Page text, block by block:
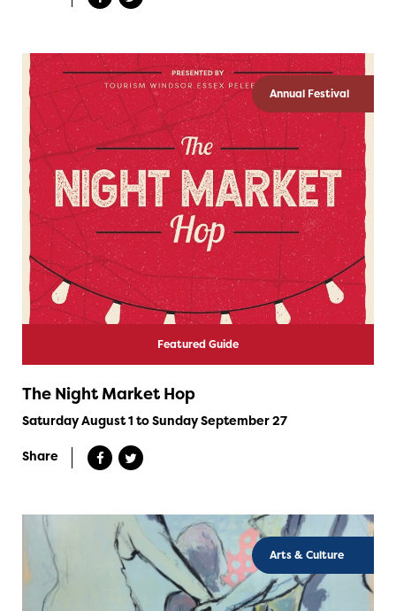
Annual Festival
Featured Guide
The Night Market Hop
Saturday August 1 to Sunday September 27
Share
Arts & Culture